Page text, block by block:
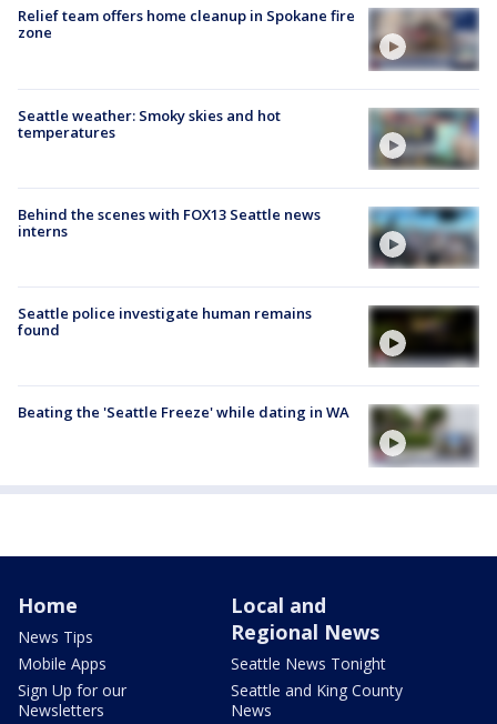
Relief team offers home cleanup in Spokane fire
zone
Seattle weather: Smoky skies and hot
temperatures
Behind the scenes with FOX13 Seattle news
interns
Seattle police investigate human remains
found
Beating the 'Seattle Freeze' while dating in WA
Home
News Tips
Mobile Apps
Sign Up for our
Newsletters
Local and
Regional News
Seattle News Tonight
Seattle and King County
News